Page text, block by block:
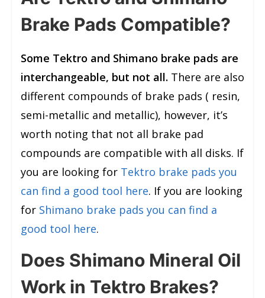
Brake Pads Compatible?
Some Tektro and Shimano brake pads are
interchangeable, but not all. There are also
different compounds of brake pads ( resin,
semi-metallic and metallic), however, it’s
worth noting that not all brake pad
compounds are compatible with all disks. If
you are looking for Tektro brake pads you
can find a good tool here. If you are looking
for Shimano brake pads you can find a
good tool here.
Does Shimano Mineral Oil
Work in Tektro Brakes?